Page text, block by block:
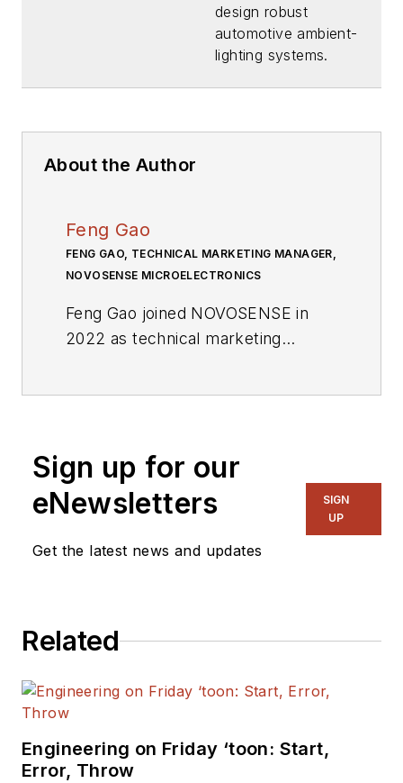
(Download)
design robust
automotive ambient-
lighting systems.
About the Author
Feng Gao
FENG GAO, TECHNICAL MARKETING MANAGER,
NOVOSENSE MICROELECTRONICS
Feng Gao joined NOVOSENSE in
2022 as technical marketing
profound knowledge about MCUs
and motor drivers. Feng holds a
master's degree in Control
Engineering from Shanghai
Sign up for our
eNewsletters
Get the latest news and updates
SIGN
UP
Related
Engineering on Friday ‘toon: Start,
Error, Throw